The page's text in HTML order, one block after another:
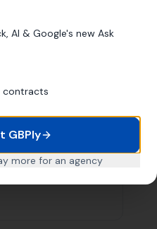
AI & Google's new Ask
contracts
GBPly
more for an agency